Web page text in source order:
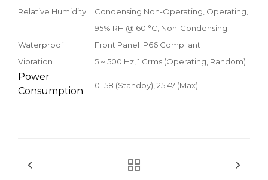
Relative Humidity
Condensing Non-Operating, Operating,
95% RH @ 60 °C, Non-Condensing
Waterproof
Front Panel IP66 Compliant
Vibration
5 ~ 500 Hz, 1 Grms (Operating, Random)
Power
Consumption
0.158 (Standby), 25.47 (Max)